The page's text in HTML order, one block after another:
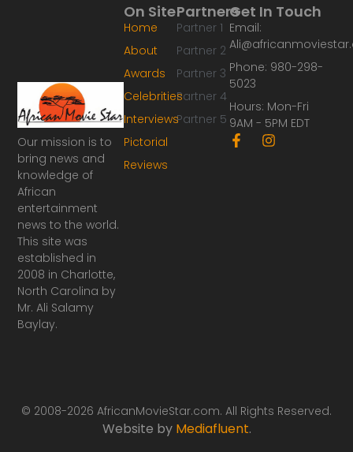
Our mission is to
bring news and
knowledge of
African
entertainment
news to the world.
This site was
established in
2008 in Charlotte,
North Carolina by
Mr. Ali Salamy
Baylay.
Partners
Partner 1
Partner 2
Partner 3
Partner 4
Partner 5
On Site
Home
About
Awards
Celebrities
Interviews
Pictorial
Reviews
Get In Touch
Email:
Phone: 980-298-
5023
Hours: Mon-Fri
9AM - 5PM EDT
F
a
I
n
© 2008-2026 AfricanMovieStar.com. All Rights Reserved.
Website by Mediafluent.